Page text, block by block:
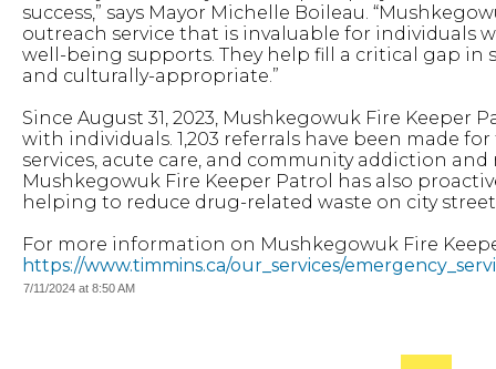
success,” says Mayor Michelle Boileau.
outreach service that is invaluable for individuals
well-being supports. They help fill a critical gap in
and culturally-appropriate.”
Since August 31, 2023, Mushkegowuk Fire Keeper
with individuals. 1,203 referrals have been made
services, acute care, and community addiction
Mushkegowuk Fire Keeper Patrol has also
helping to reduce drug-related waste on city
For more information on Mushkegowuk Fire
https://www.timmins.ca/our_services/
7/11/2024 at 8:50 AM